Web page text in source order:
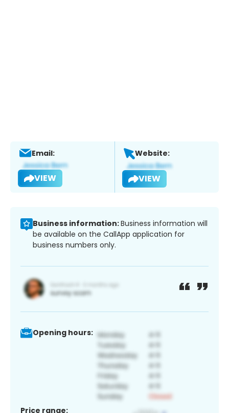
Email:
VIEW
Website:
VIEW
Business information:Business information will
be available on the CallApp application for
business numbers only.
Opening hours:
Price range: